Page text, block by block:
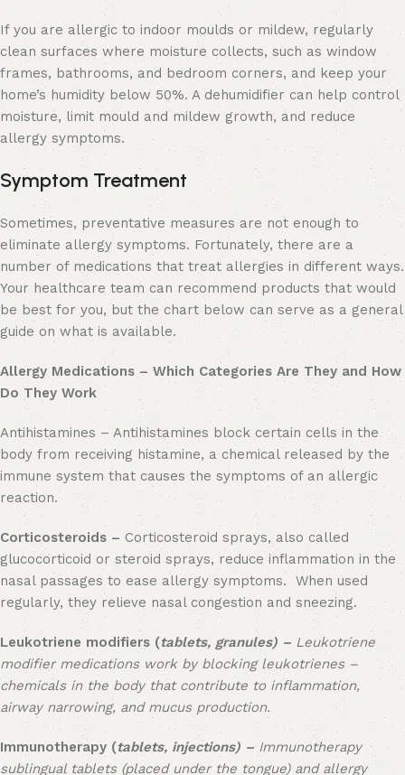
If you are allergic to indoor moulds or mildew, regularly
clean surfaces where moisture collects, such as window
frames, bathrooms, and bedroom corners, and keep your
home’s humidity below 50%. A dehumidifier can help control
moisture, limit mould and mildew growth, and reduce
allergy symptoms.
Symptom Treatment
Sometimes, preventative measures are not enough to
eliminate allergy symptoms. Fortunately, there are a
number of medications that treat allergies in different ways.
Your healthcare team can recommend products that would
be best for you, but the chart below can serve as a general
guide on what is available.
Allergy Medications – Which Categories Are They and How
Do They Work
Antihistamines – Antihistamines block certain cells in the
body from receiving histamine, a chemical released by the
immune system that causes the symptoms of an allergic
reaction.
Corticosteroids – Corticosteroid sprays, also called
glucocorticoid or steroid sprays, reduce inflammation in the
nasal passages to ease allergy symptoms. When used
regularly, they relieve nasal congestion and sneezing.
Leukotriene modifiers (tablets, granules) – Leukotriene
modifier medications work by blocking leukotrienes –
chemicals in the body that contribute to inflammation,
airway narrowing, and mucus production.
Immunotherapy (tablets, injections) –Immunotherapy
sublingual tablets (placed under the tongue) and allergy